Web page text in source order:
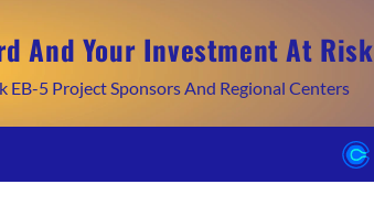
And Your Investment At Risk
EB-5 Project Sponsors And Regional Centers